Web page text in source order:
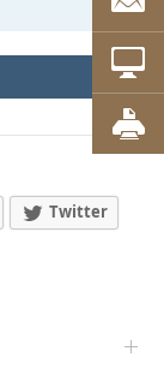
Twitter